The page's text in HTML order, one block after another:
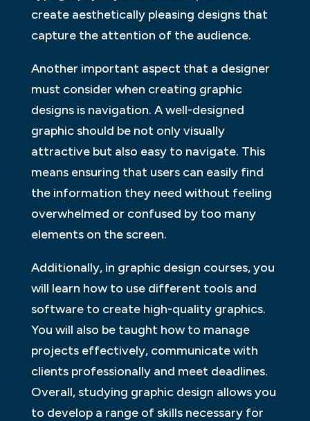
create aesthetically pleasing designs that
capture the attention of the audience.
Another important aspect that a designer
must consider when creating graphic
designs is navigation. A well-designed
graphic should be not only visually
attractive but also easy to navigate. This
means ensuring that users can easily find
the information they need without feeling
overwhelmed or confused by too many
elements on the screen.
Additionally, in graphic design courses, you
will learn how to use different tools and
software to create high-quality graphics.
You will also be taught how to manage
projects effectively, communicate with
clients professionally and meet deadlines.
Overall, studying graphic design allows you
to develop a range of skills necessary for